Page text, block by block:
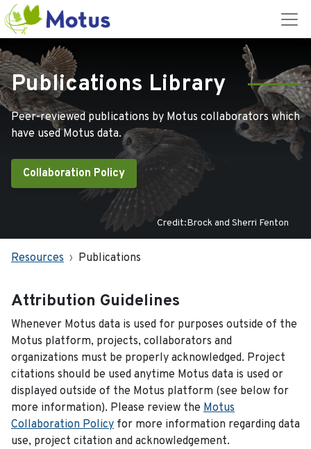
Publications Library
Peer-reviewed publications by Motus collaborators which
have used Motus data.
Collaboration Policy
Credit:Brock and Sherri Fenton
Resources Publications
Attribution Guidelines
Whenever Motus data is used for purposes outside of the
Motus platform, projects, collaborators and
organizations must be properly acknowledged. Project
citations should be used anytime Motus data is used or
displayed outside of the Motus platform (see below for
more information). Please review the Motus
Collaboration Policy for more information regarding data
use, project citation and acknowledgement.